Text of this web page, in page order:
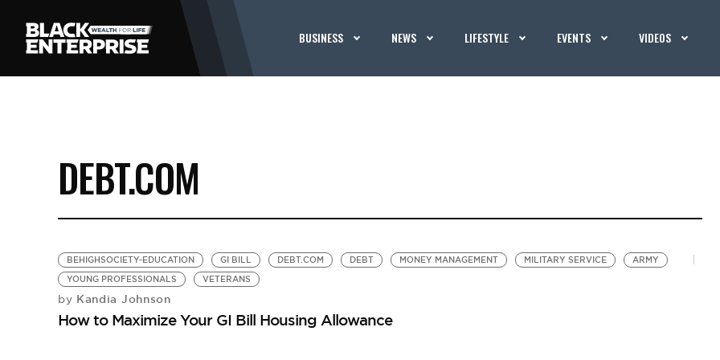
BUSINESS NEWS LIFESTYLE EVENTS VIDEOS
DEBT.COM
BEHIGHSOCIETY-EDUCATION GI BILL DEBT.COM DEBT MONEY MANAGEMENT MILITARY SERVICE
ARMY
YOUNG PROFESSIONALS
VETERANS
by Kandia Johnson
How to Maximize Your GI Bill Housing Allowance